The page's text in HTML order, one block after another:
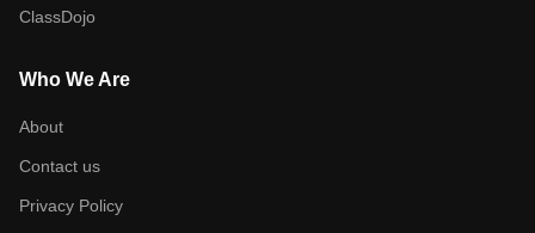
ClassDojo
Who We Are
About
Contact us
Privacy Policy